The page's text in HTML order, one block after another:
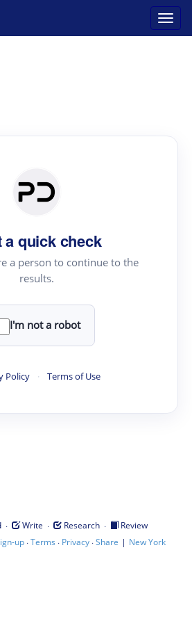
a quick check
a person to continue to the
results.
I'm not a robot
Policy · Terms of Use
· Write · Research ·
Review
up·Terms · Privacy·Share | New York